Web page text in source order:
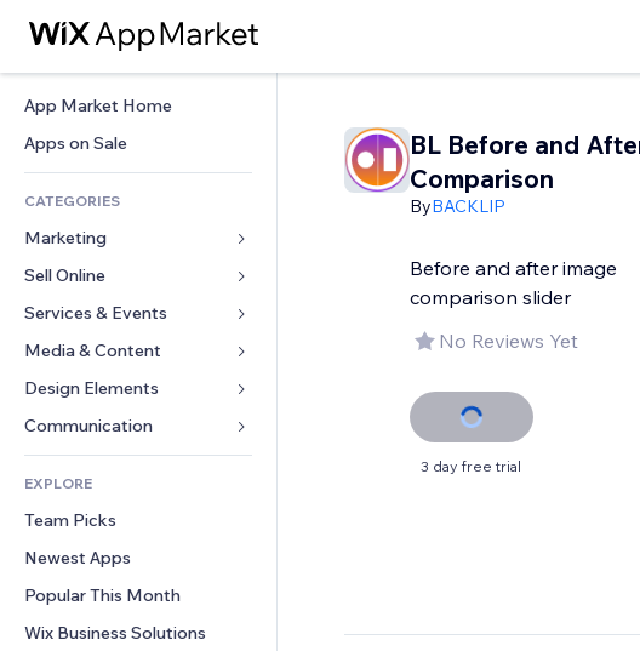
App Market Home
Apps on Sale
CATEGORIES
Marketing
Ads
Mobile
Analytics
Site Listings
Email
Sell Online
Apps for Stores
Shipping & Delivery
Sell Buttons
Accounting
Coupons & Loyalty
Warehousing Solutions
Services & Events
Hotels
Events
Restaurants
Real Estate
Bookings
Media & Content
Gallery
Music
Podcasts
Photography
Video
PDF
File Sharing
News
Design Elements
Maps & Navigation
Privacy & Security
Clock
Page Templates
Image Effects
Buttons & Menus
Banners & Badges
Forms
Polls
Chat
Comments
Phone
EXPLORE
Team Picks
Newest Apps
Popular This Month
Wix Business Solutions
BL Before and
Comparison
ByBACKLIP
Before and after image
comparison slider
No Reviews Yet
3 day free trial